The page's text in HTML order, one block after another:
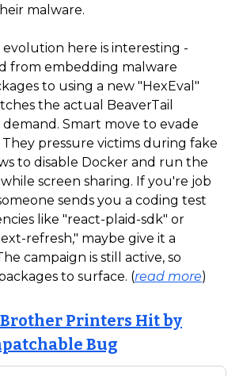
malware.
here is interesting -
from embedding malware
to using a new "HexEval"
the actual BeaverTail
Smart move to evade
They pressure victims during fake
to disable Docker and run the
screen sharing. If you're job
sends you a coding test
like "react-plaid-sdk" or
refresh," maybe give it a
campaign is still active, so
to surface. (read more)
Printers Hit by
Bug